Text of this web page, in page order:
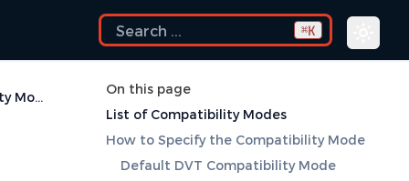
⌘K
Compatibility Modes
On this page
List of Compatibility Modes
How to Specify the Compatibility Mode
Default DVT Compatibility Mode